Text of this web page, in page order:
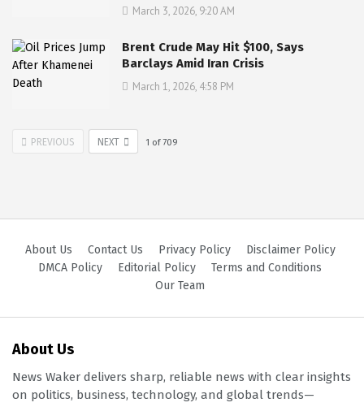
March 3, 2026, 9:20 AM
Brent Crude May Hit $100, Says
Barclays Amid Iran Crisis
March 1, 2026, 4:58 PM
PREVIOUS NEXT 1 of709
About Us Contact Us Privacy Policy
Disclaimer Policy
DMCA Policy
Editorial Policy
Terms and Conditions
Our Team
About Us
News Waker delivers sharp, reliable news with clear insights
on politics, business, technology, and global trends—